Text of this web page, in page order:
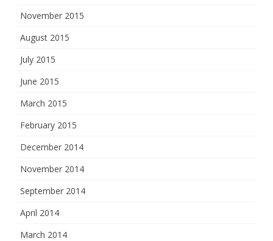
November 2015
August 2015
July 2015
June 2015
March 2015
February 2015
December 2014
November 2014
September 2014
April 2014
March 2014